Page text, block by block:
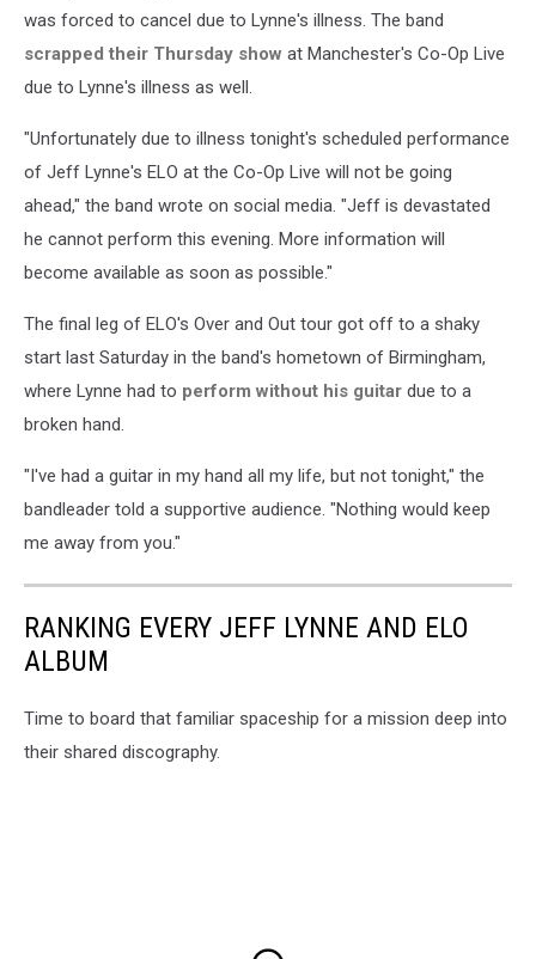
was forced to cancel due to Lynne's illness. The band
scrapped their Thursday show at Manchester's Co-Op Live
due to Lynne's illness as well.
"Unfortunately due to illness tonight's scheduled performance
of Jeff Lynne's ELO at the Co-Op Live will not be going
ahead," the band wrote on social media. "Jeff is devastated
he cannot perform this evening. More information will
become available as soon as possible."
The final leg of ELO's Over and Out tour got off to a shaky
start last Saturday in the band's hometown of Birmingham,
where Lynne had to perform without his guitar due to a
broken hand.
"I've had a guitar in my hand all my life, but not tonight," the
bandleader told a supportive audience. "Nothing would keep
me away from you."
RANKING EVERY JEFF LYNNE AND ELO
ALBUM
Time to board that familiar spaceship for a mission deep into
their shared discography.